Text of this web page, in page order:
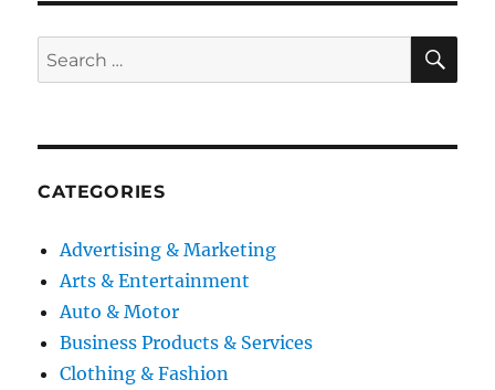
PAG
E
Search
for:
CATEGORIES
Advertising & Marketing
Arts & Entertainment
Auto & Motor
Business Products & Services
Clothing & Fashion